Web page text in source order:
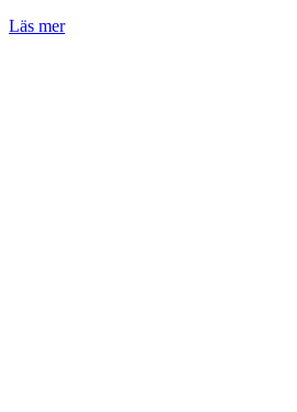
Läs mer